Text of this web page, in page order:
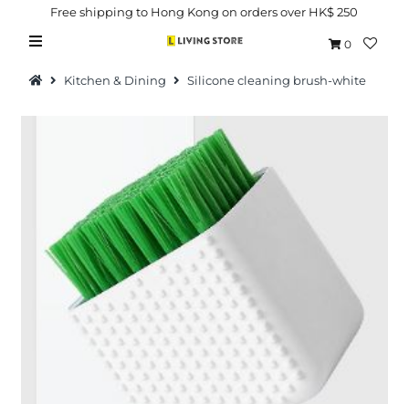
Health & Beauty
Home Goods
Kitchen & Dining
Free shipping to Hong Kong on orders over HK$ 250
0
Kitchen & Dining Silicone cleaning brush-white